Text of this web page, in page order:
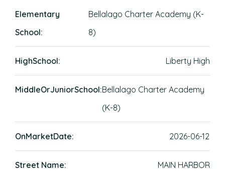
Elementary
School:
Bellalago Charter Academy (K-
8)
HighSchool: Liberty High
MiddleOrJuniorSchool:Bellalago Charter Academy
(K-8)
OnMarketDate: 2026-06-12
Street Name: MAIN HARBOR